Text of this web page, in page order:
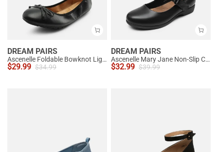
DREAM PAIRS
Ascenelle Foldable Bowknot Lightweight Ballet Flats
$29.99 $34.99
DREAM PAIRS
Ascenelle Mary Jane Non-Slip Comfortable Flats - [Josephine]
$32.99 $39.99